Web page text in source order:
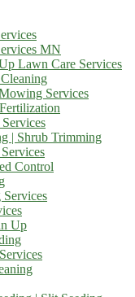
MN
Lawn Care Services
Services
| Shrub Trimming
Control
Up